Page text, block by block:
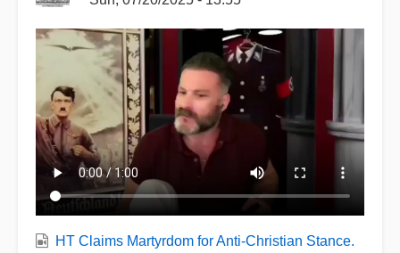
HT Claims Martyrdom for Anti-Christian Stance.